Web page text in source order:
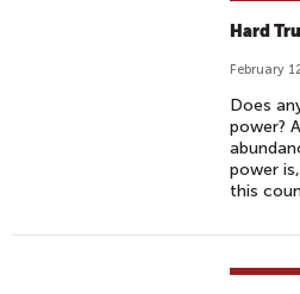
Hard
February
Does
power?
power
this